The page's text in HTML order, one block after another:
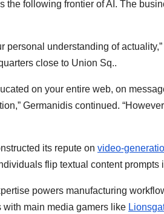
the following frontier of AI. The
personal understanding of
close to Union Sq..
on your entire web, on
Germanidis continued.
its repute on video-
flip textual content
powers manufacturing
main media gamers like